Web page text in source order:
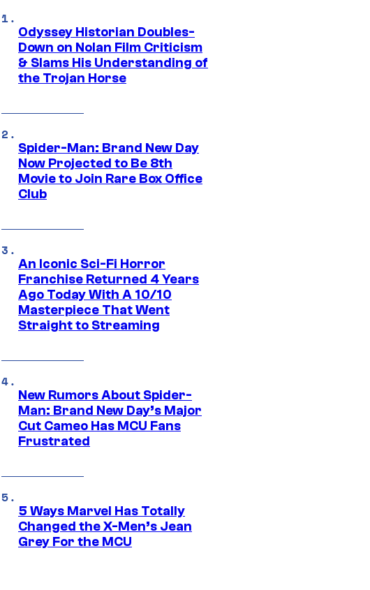
Odyssey Historian Doubles-
Down on Nolan Film Criticism
& Slams His Understanding of
the Trojan Horse
Spider-Man: Brand New Day
Now Projected to Be 8th
Movie to Join Rare Box Office
Club
An Iconic Sci-Fi Horror
Franchise Returned 4 Years
Ago Today With A 10/10
Masterpiece That Went
Straight to Streaming
New Rumors About Spider-
Man: Brand New Day’s Major
Cut Cameo Has MCU Fans
Frustrated
5 Ways Marvel Has Totally
Changed the X-Men’s Jean
Grey For the MCU